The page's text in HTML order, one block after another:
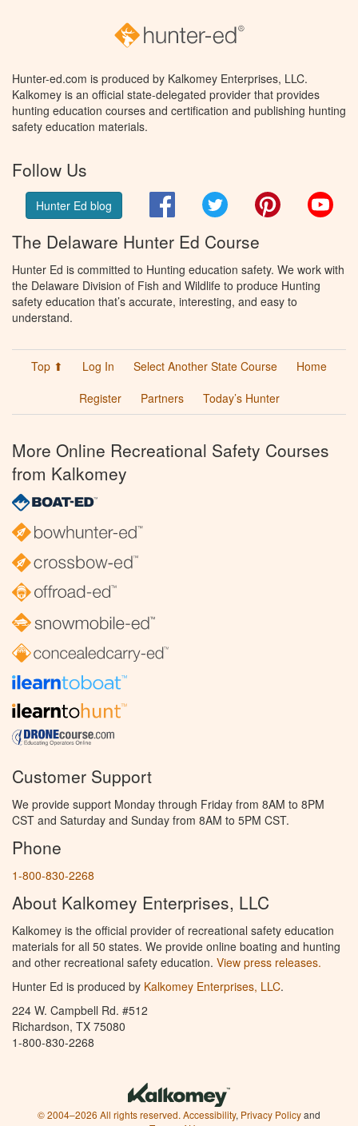
Hunter-ed.com is produced by Kalkomey Enterprises, LLC.
Kalkomey is an official state-delegated provider that provides
hunting education courses and certification and publishing hunting
safety education materials.
Follow Us
Hunter Ed blog FacebookTwitter Pinterest
The Delaware Hunter Ed Course
Hunter Ed is committed to Hunting education safety. We work with
the Delaware Division of Fish and Wildlife to produce Hunting
safety education that’s accurate, interesting, and easy to
understand.
Top ⬆ Log In Select Another State Course
Home
Register
Partners Today’s Hunter
More Online Recreational Safety Courses
from Kalkomey
Customer Support
We provide support Monday through Friday from 8AM to 8PM
CST and Saturday and Sunday from 8AM to 5PM CST.
Phone
1-800-830-2268
About Kalkomey Enterprises, LLC
Kalkomey is the official provider of recreational safety education
materials for all 50 states. We provide online boating and hunting
and other recreational safety education. View press releases.
Hunter Ed is produced by Kalkomey Enterprises, LLC.
224 W. Campbell Rd. #512
Richardson, TX 75080
1-800-830-2268
© 2004–2026 All rights reserved. Accessibility, Privacy Policyand